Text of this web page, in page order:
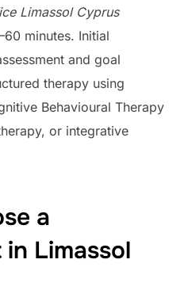
Limassol Cyprus
minutes. Initial
and goal
therapy using
Behavioural Therapy
or integrative
a
Limassol